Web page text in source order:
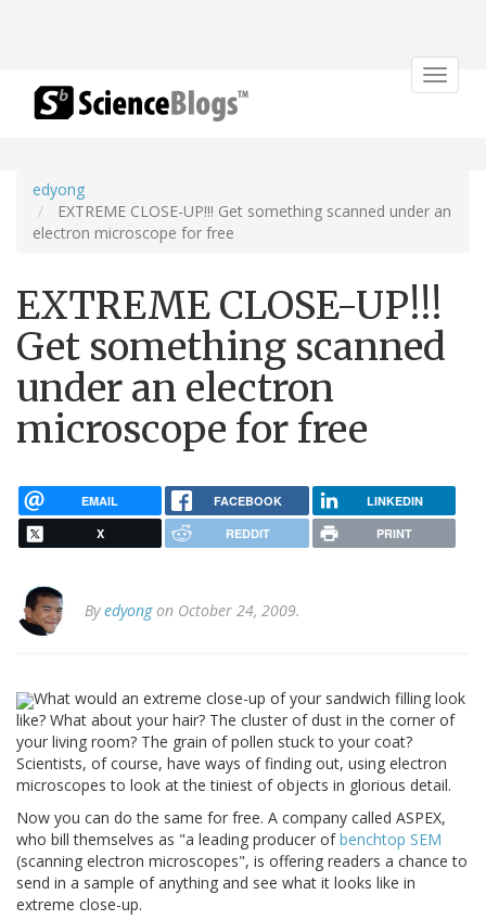
Toggle
edyong
EXTREME CLOSE-UP!!! Get something scanned under an
electron microscope for free
EXTREME CLOSE-UP!!!
Get something scanned
under an electron
microscope for free
EMAIL FACEBOOK LINKEDIN
X REDDIT PRINT
Byedyongon October 24, 2009.
What would an extreme close-up of your sandwich filling look
like? What about your hair? The cluster of dust in the corner of
your living room? The grain of pollen stuck to your coat?
Scientists, of course, have ways of finding out, using electron
microscopes to look at the tiniest of objects in glorious detail.
Now you can do the same for free. A company called ASPEX,
who bill themselves as "a leading producer ofbenchtop SEM
(scanning electron microscopes", is offering readers a chance to
send in a sample of anything and see what it looks like in
extreme close-up.